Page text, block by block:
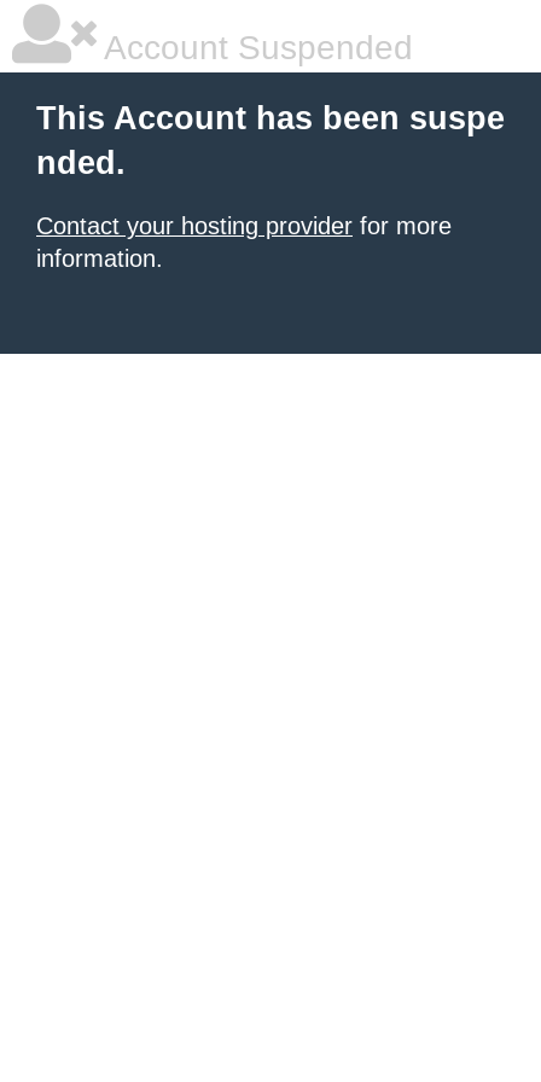
Account Suspended
This Account has been suspe
nded.
Contact your hosting provider for more
information.